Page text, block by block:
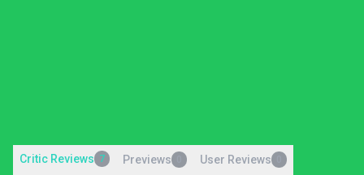
Critic Reviews 7 Previews User Reviews